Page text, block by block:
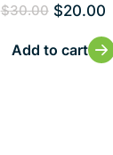
$30.00 $20.00
Add to cart